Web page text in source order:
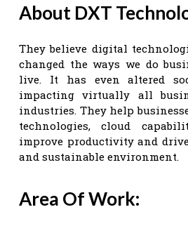
About DXT
They believe digital
changed the ways we do
live. It has even altered
impacting virtually all
industries. They help
technologies, cloud
improve productivity and
and sustainable environment.
Area Of Work: